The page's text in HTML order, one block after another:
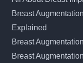
Breast
Explained
Breast
Breast